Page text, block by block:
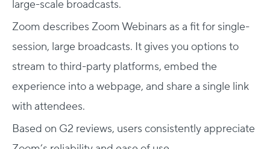
large-scale broadcasts.
Zoom describes Zoom Webinars as a fit for single-
session, large broadcasts. It gives you options to
stream to third-party platforms, embed the
experience into a webpage, and share a single link
with attendees.
Based on G2 reviews, users consistently appreciate